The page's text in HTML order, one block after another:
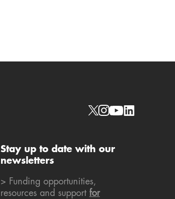
Social links
Stay up to date with our
newsletters
> Funding opportunities,
resources and support for